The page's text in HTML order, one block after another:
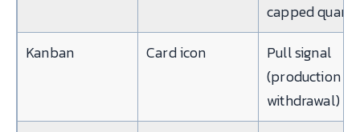
capped
Kanban
Card icon
Pull signal
(production or
withdrawal)